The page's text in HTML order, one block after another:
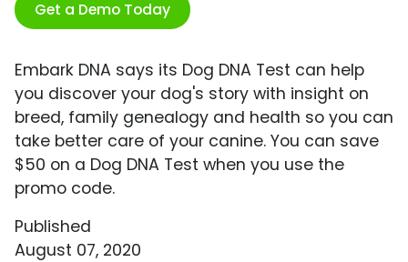
Get a Demo Today
Embark DNA says its Dog DNA Test can help
you discover your dog's story with insight on
breed, family genealogy and health so you can
take better care of your canine. You can save
$50 on a Dog DNA Test when you use the
promo code.
Published
August 07, 2020